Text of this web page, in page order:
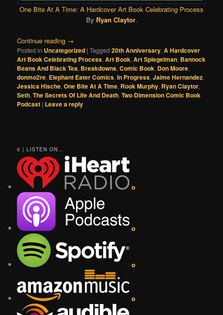
One Bite At A Time: A Hardcover Art Book Celebrating Process
By Ryan Claytor.
Continue reading →
Posted in Uncategorized |Tagged 20th Anniversary,A Hardcover
Art Book Celebrating Process,Art Book,Art Spiegelman, Bannock
Beans And Black Tea, Breakdowns,Comic Book, Don Moore,
donmo2re, Elephant Eater Comics,In Progress,Jaime Hernandez,
Jessica Hische,One Bite At A Time, Rook Murphy, Ryan Claytor,
Seth,The Secrets Of Life And Death,Two Dimension Comic Book
Podcast | Leave a reply
0 | LISTEN ON...
o
o
o
o